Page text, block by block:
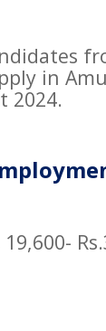
in
2024.
19,600-